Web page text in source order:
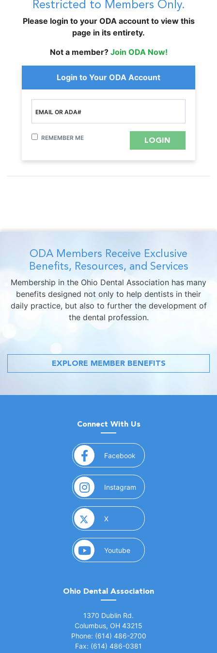
Restricted to Members Only.
Please login to your ODA account to view this
page in its entirety.
Not a member? Join ODA Now!
Login to Your ODA Account
EMAIL OR ADA#
REMEMBER ME
ODA Members Receive Exclusive
Benefits, Resources, and Services
Membership in the Ohio Dental Association has many
benefits designed not only to help dentists in their
daily practice, but also to further the development of
the dental profession.
EXPLORE MEMBER BENEFITS
Connect With Us
Facebook (opens in a new window)
Instagram (opens in a new window)
X(opens in a new window)
Youtube(opens in a new window)
Ohio Dental Association
1370 Dublin Rd.
Columbus, OH 43215
Phone: (614) 486-2700
Fax: (614) 486-0381